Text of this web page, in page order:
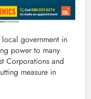
government in
power to many
Corporations and
measure in